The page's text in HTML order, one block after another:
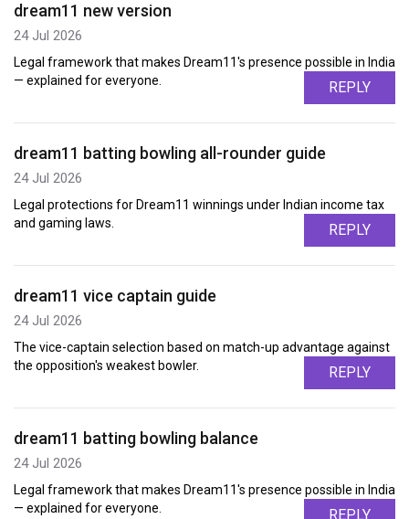
dream11 new version
24 Jul 2026
Legal framework that makes Dream11's presence possible in India
— explained for everyone.
REPLY
dream11 batting bowling all-rounder guide
24 Jul 2026
Legal protections for Dream11 winnings under Indian income tax
and gaming laws.
REPLY
dream11 vice captain guide
24 Jul 2026
The vice-captain selection based on match-up advantage against
the opposition's weakest bowler.
REPLY
dream11 batting bowling balance
24 Jul 2026
Legal framework that makes Dream11's presence possible in India
— explained for everyone.
REPLY